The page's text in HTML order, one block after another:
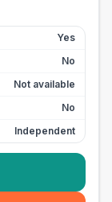
Yes
No
Not available
No
Independent